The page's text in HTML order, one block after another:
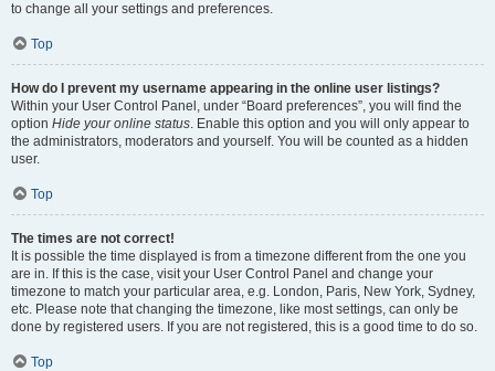
to change all your settings and preferences.
Top
How do I prevent my username appearing in the online user listings?
Within your User Control Panel, under “Board preferences”, you will find the
option Hide your online status. Enable this option and you will only appear to
the administrators, moderators and yourself. You will be counted as a hidden
user.
Top
The times are not correct!
It is possible the time displayed is from a timezone different from the one you
are in. If this is the case, visit your User Control Panel and change your
timezone to match your particular area, e.g. London, Paris, New York, Sydney,
etc. Please note that changing the timezone, like most settings, can only be
done by registered users. If you are not registered, this is a good time to do so.
Top